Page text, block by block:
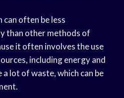
can often be less
than other methods of
it often involves the use
including energy and
lot of waste, which can be